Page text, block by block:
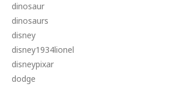
dinosaur
dinosaurs
disney
disney1934lionel
disneypixar
dodge